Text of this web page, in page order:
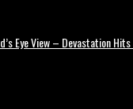
Eye View – Devastation Hits